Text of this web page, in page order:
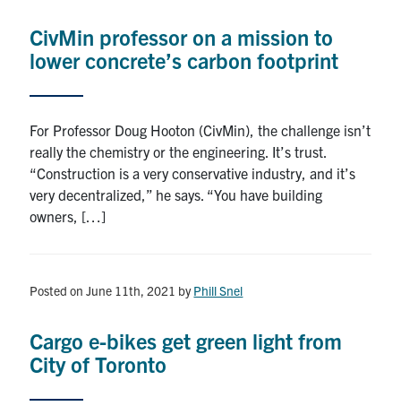
CivMin professor on a mission to
lower concrete’s carbon footprint
For Professor Doug Hooton (CivMin), the challenge isn’t
really the chemistry or the engineering. It’s trust.
“Construction is a very conservative industry, and it’s
very decentralized,” he says. “You have building
owners, […]
Posted on June 11th, 2021 byPhill Snel
Cargo e-bikes get green light from
City of Toronto